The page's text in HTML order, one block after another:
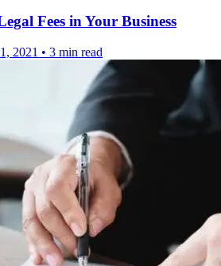
Fees in Your Business
2021 • 3 min read